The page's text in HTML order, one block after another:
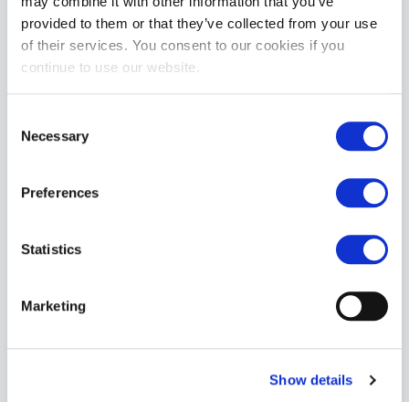
provided to them or that they’ve collected from your use
of their services. You consent to our cookies if you
continue to use our website.
Selection
Necessary
Preferences
Statistics
Marketing
Show details
Nasty Pig Indulge U-Front Brief - Sage Green